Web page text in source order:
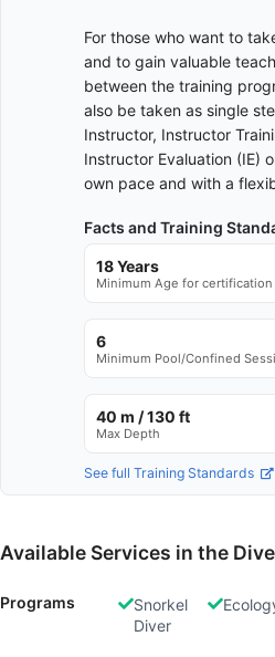
For those who want to
and to gain valuable
between the training
also be taken as single
Instructor, Instructor
Instructor Evaluation (IE)
own pace and with a
Facts and Training
18 Years
Minimum Age for certification
6
Minimum Pool/Confined
40 m / 130 ft
Max Depth
See full Training Standards
Available Services in the
Programs
Snorkel
Diver